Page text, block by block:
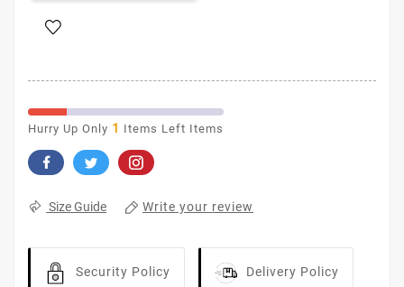
Hurry Up Only 1 Items Left Items
Size Guide Write your review
Security Policy Delivery Policy